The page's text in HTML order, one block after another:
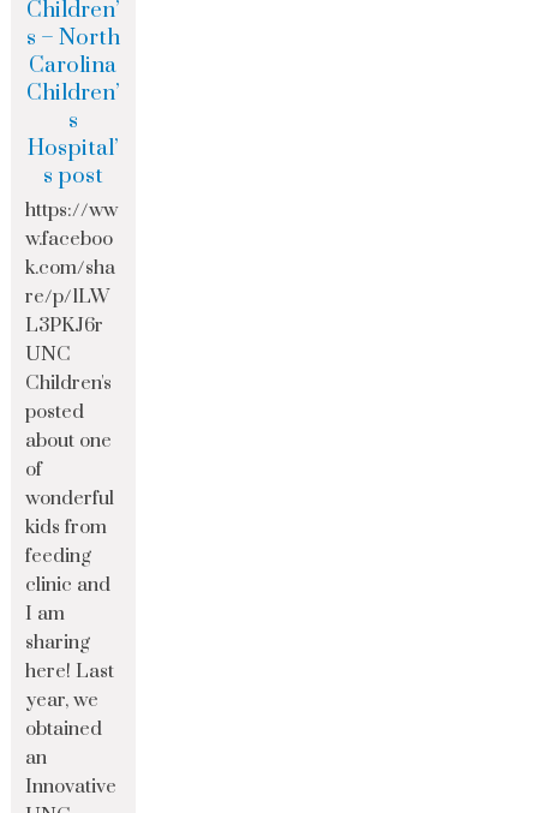
Children’
s – North
Carolina
Children’
s
Hospital’
s post
https://ww
w.faceboo
k.com/sha
re/p/1LW
L3PKJ6r
UNC
Children's
posted
about one
of
wonderful
kids from
feeding
clinic and
I am
sharing
here! Last
year, we
obtained
an
Innovative